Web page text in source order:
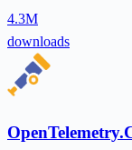
4.3M
downloads